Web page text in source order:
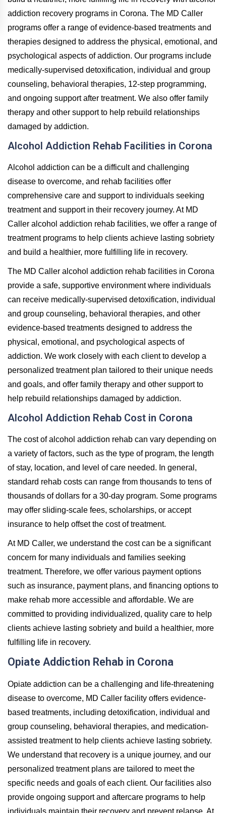
addiction recovery programs in Corona. The MD Caller
programs offer a range of evidence-based treatments and
therapies designed to address the physical, emotional, and
psychological aspects of addiction. Our programs include
medically-supervised detoxification, individual and group
counseling, behavioral therapies, 12-step programming,
and ongoing support after treatment. We also offer family
therapy and other support to help rebuild relationships
damaged by addiction.
Alcohol Addiction Rehab Facilities in Corona
Alcohol addiction can be a difficult and challenging
disease to overcome, and rehab facilities offer
comprehensive care and support to individuals seeking
treatment and support in their recovery journey. At MD
Caller alcohol addiction rehab facilities, we offer a range of
treatment programs to help clients achieve lasting sobriety
and build a healthier, more fulfilling life in recovery.
The MD Caller alcohol addiction rehab facilities in Corona
provide a safe, supportive environment where individuals
can receive medically-supervised detoxification, individual
and group counseling, behavioral therapies, and other
evidence-based treatments designed to address the
physical, emotional, and psychological aspects of
addiction. We work closely with each client to develop a
personalized treatment plan tailored to their unique needs
and goals, and offer family therapy and other support to
help rebuild relationships damaged by addiction.
Alcohol Addiction Rehab Cost in Corona
The cost of alcohol addiction rehab can vary depending on
a variety of factors, such as the type of program, the length
of stay, location, and level of care needed. In general,
standard rehab costs can range from thousands to tens of
thousands of dollars for a 30-day program. Some programs
may offer sliding-scale fees, scholarships, or accept
insurance to help offset the cost of treatment.
At MD Caller, we understand the cost can be a significant
concern for many individuals and families seeking
treatment. Therefore, we offer various payment options
such as insurance, payment plans, and financing options to
make rehab more accessible and affordable. We are
committed to providing individualized, quality care to help
clients achieve lasting sobriety and build a healthier, more
fulfilling life in recovery.
Opiate Addiction Rehab in Corona
Opiate addiction can be a challenging and life-threatening
disease to overcome, MD Caller facility offers evidence-
based treatments, including detoxification, individual and
group counseling, behavioral therapies, and medication-
assisted treatment to help clients achieve lasting sobriety.
We understand that recovery is a unique journey, and our
personalized treatment plans are tailored to meet the
specific needs and goals of each client. Our facilities also
provide ongoing support and aftercare programs to help
individuals maintain their recovery and prevent relapse. At